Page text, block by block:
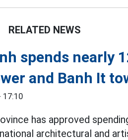
RELATED NEWS
spends nearly
and Banh It
17:10
has approved
architectural and